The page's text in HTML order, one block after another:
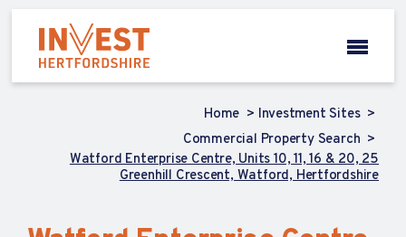
Home
Investment Sites
Commercial Property Search
Watford Enterprise Centre, Units 10, 11, 16 & 20, 25
Greenhill Crescent, Watford, Hertfordshire